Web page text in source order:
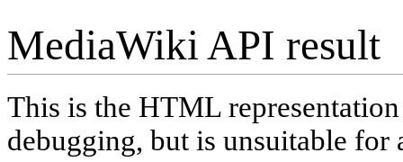
MediaWiki API result
This is the HTML
debugging, but is unsuitable for